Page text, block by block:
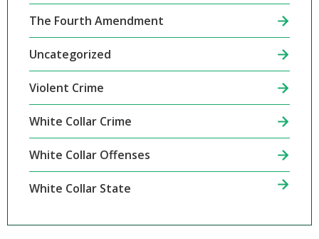
The Fourth Amendment
Uncategorized
Violent Crime
White Collar Crime
White Collar Offenses
White Collar State